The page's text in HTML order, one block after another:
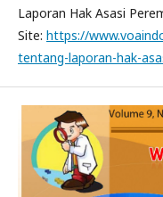
Laporan Hak Asasi
Site: https://
tentang-laporan-hak-